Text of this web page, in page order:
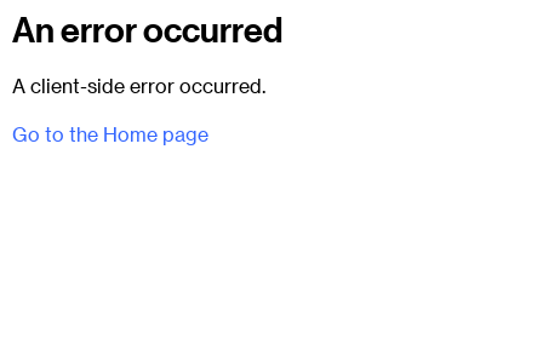
An error occurred
A client-side error occurred.
Go to the Home page